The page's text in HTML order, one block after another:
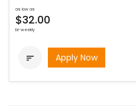
as low as
$32.00
bi-weekly
 Apply Now